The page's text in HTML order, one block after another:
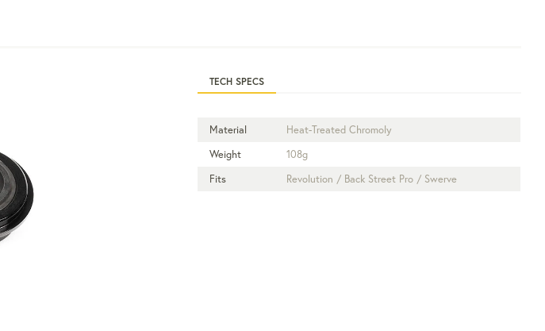
TECH SPECS
Material
Heat-Treated Chromoly
Weight
108g
Fits
Revolution / Back Street Pro / Swerve